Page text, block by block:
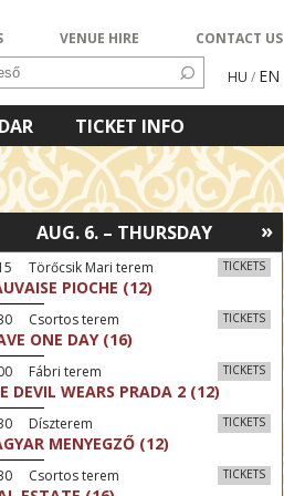
VENUE HIRE CONTACT US
HU / EN
TICKET INFO
»
AUG. 6. – THURSDAY
TICKETS
Törőcsik Mari terem
PIOCHE (12)
TICKETS
Csortos terem
ONE DAY (16)
TICKETS
Fábri terem
DEVIL WEARS PRADA 2 (12)
TICKETS
Díszterem
MENYEGZŐ (12)
TICKETS
Csortos terem